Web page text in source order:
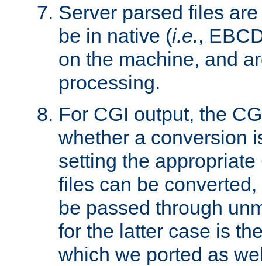
Server parsed files
be in native (i.e.,
on the machine, and
processing.
For CGI output, the
whether a conversion
setting the
files can be
be passed through
for the latter case is
which we ported as